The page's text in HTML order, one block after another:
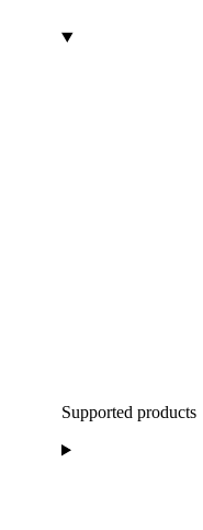
Supported products